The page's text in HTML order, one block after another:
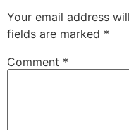
Your email address
fields are marked *
Comment *